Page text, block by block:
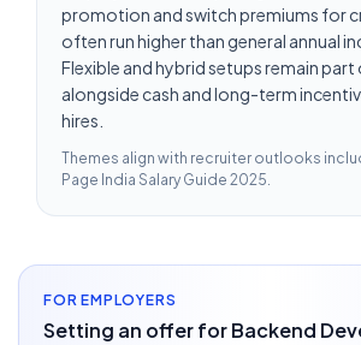
promotion and switch premiums for
often run higher than general annual
Flexible and hybrid setups remain
alongside cash and long-term
hires.
Themes align with recruiter outlooks
Page India Salary Guide 2025.
FOR EMPLOYERS
Setting an offer for Backend